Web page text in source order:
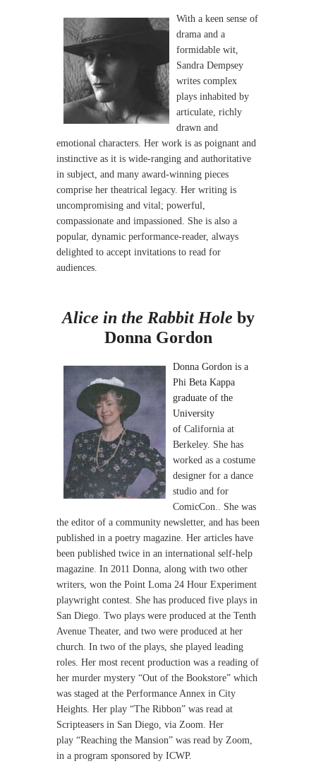
With a keen sense of
drama and a
formidable wit,
Sandra Dempsey
writes complex
plays inhabited by
articulate, richly
drawn and
emotional characters. Her work is as poignant and
instinctive as it is wide-ranging and authoritative
in subject, and many award-winning pieces
comprise her theatrical legacy. Her writing is
uncompromising and vital; powerful,
compassionate and impassioned. She is also a
popular, dynamic performance-reader, always
delighted to accept invitations to read for
audiences.
Alice in the Rabbit Hole by
Donna Gordon
Donna Gordon is a
Phi Beta Kappa
graduate of the
University
of California at
Berkeley. She has
worked as a costume
designer for a dance
studio and for
ComicCon.. She was
the editor of a community newsletter, and has been
published in a poetry magazine. Her articles have
been published twice in an international self-help
magazine. In 2011 Donna, along with two other
writers, won the Point Loma 24 Hour Experiment
playwright contest. She has produced five plays in
San Diego. Two plays were produced at the Tenth
Avenue Theater, and two were produced at her
church. In two of the plays, she played leading
roles. Her most recent production was a reading of
her murder mystery “Out of the Bookstore” which
was staged at the Performance Annex in City
Heights. Her play “The Ribbon” was read at
Scripteasers in San Diego, via Zoom. Her
play “Reaching the Mansion” was read by Zoom,
in a program sponsored by ICWP.